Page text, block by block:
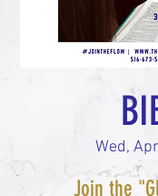
Wed,
Join the